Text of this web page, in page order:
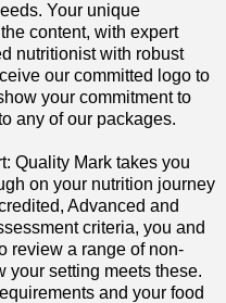
Your unique
content, with expert
nutritionist with robust
our committed logo to
your commitment to
any of our packages.
Quality Mark takes you
on your nutrition journey
Advanced and
criteria, you and
review a range of non-
your setting meets these.
and your food